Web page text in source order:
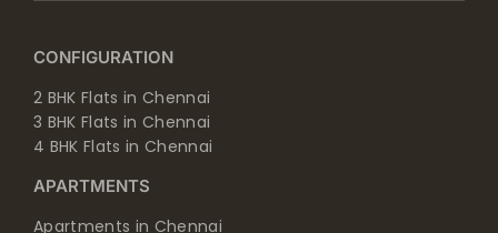
CONFIGURATION
2 BHK Flats in Chennai
3 BHK Flats in Chennai
4 BHK Flats in Chennai
APARTMENTS
Apartments in Chennai